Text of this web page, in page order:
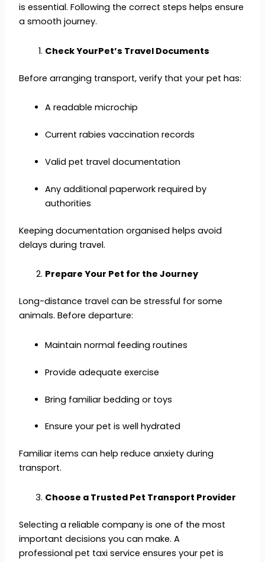
is essential. Following the correct steps helps ensure
a smooth journey.
Check YourPet’s Travel Documents
Before arranging transport, verify that your pet has:
A readable microchip
Current rabies vaccination records
Valid pet travel documentation
Any additional paperwork required by
authorities
Keeping documentation organised helps avoid
delays during travel.
Prepare Your Pet for the Journey
Long-distance travel can be stressful for some
animals. Before departure:
Maintain normal feeding routines
Provide adequate exercise
Bring familiar bedding or toys
Ensure your pet is well hydrated
Familiar items can help reduce anxiety during
transport.
Choose a Trusted Pet Transport Provider
Selecting a reliable company is one of the most
important decisions you can make. A
professional pet taxi service ensures your pet is